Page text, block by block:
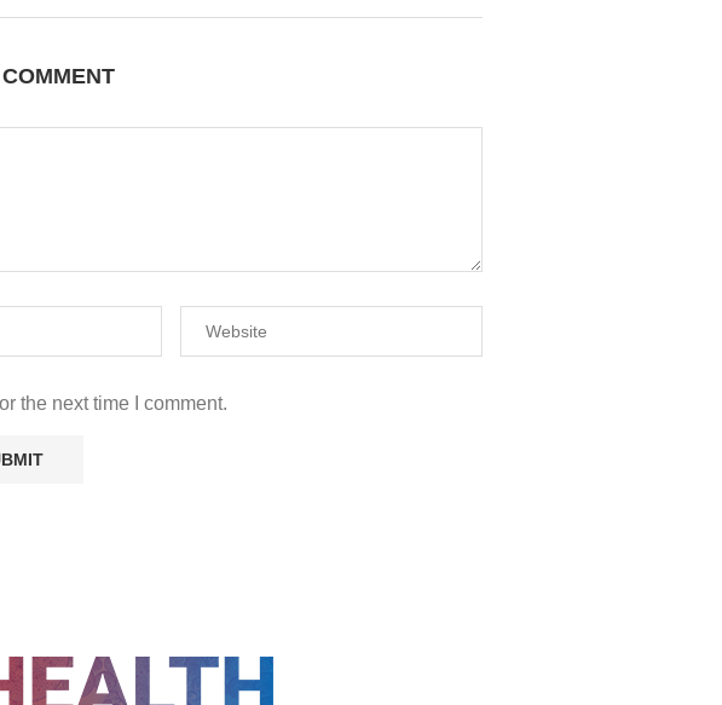
the next time I comment.